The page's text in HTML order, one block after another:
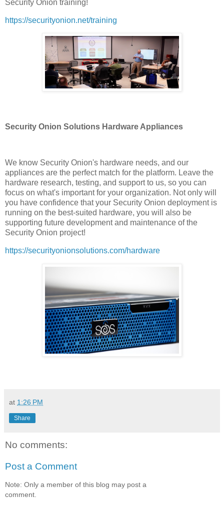
Security Onion training!
https://securityonion.net/training
Security Onion Solutions Hardware Appliances
We know Security Onion's hardware needs, and our
appliances are the perfect match for the platform. Leave the
hardware research, testing, and support to us, so you can
focus on what's important for your organization. Not only will
you have confidence that your Security Onion deployment is
running on the best-suited hardware, you will also be
supporting future development and maintenance of the
Security Onion project!
https://securityonionsolutions.com/hardware
at 1:26 PM
Share
No comments:
Post a Comment
Note: Only a member of this blog may post a
comment.